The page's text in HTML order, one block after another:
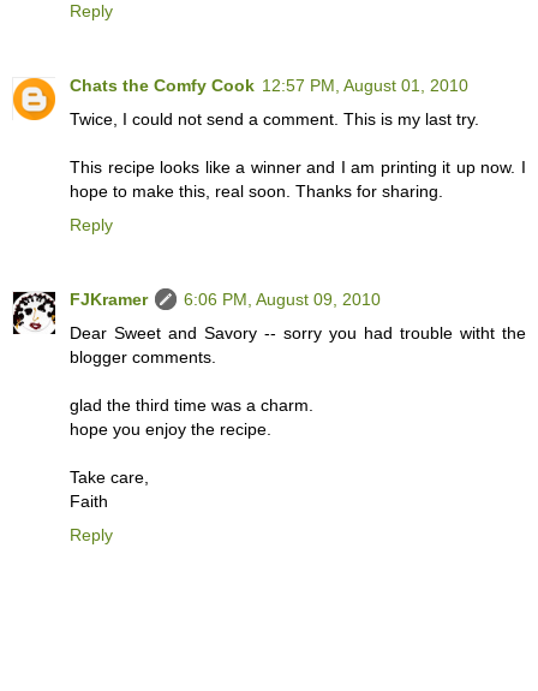
Reply
Chats the Comfy Cook 12:57 PM, August 01, 2010
Twice, I could not send a comment. This is my last try.
This recipe looks like a winner and I am printing it up now. I
hope to make this, real soon. Thanks for sharing.
Reply
FJKramer
6:06 PM, August 09, 2010
Dear Sweet and Savory -- sorry you had trouble witht the
blogger comments.
glad the third time was a charm.
hope you enjoy the recipe.
Take care,
Faith
Reply